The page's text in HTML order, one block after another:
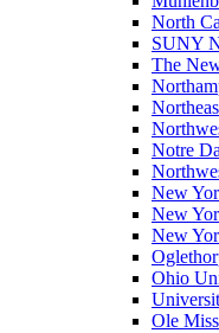
North
SUNY
The
Notre
New
New
New
Ohio
Ole Miss